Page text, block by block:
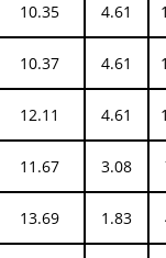
10.35 4.61
10.37 4.61
12.11 4.61
11.67 3.08
13.69 1.83